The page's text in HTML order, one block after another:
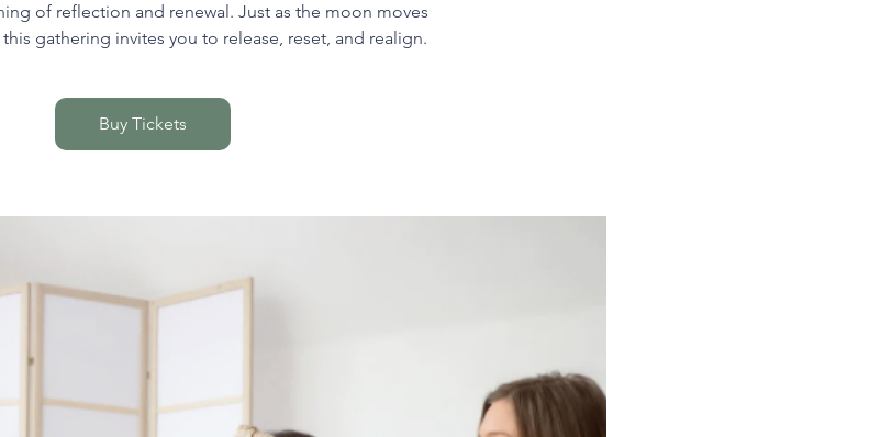
of reflection and renewal. Just as the moon moves
gathering invites you to release, reset, and realign.
Buy Tickets